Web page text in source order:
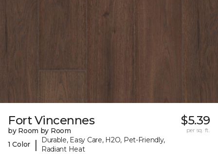
Fort Vincennes
by Room by Room
1 Color
|
Durable, Easy Care, H2O, Pet-Friendly,
Radiant Heat
$5.39
per sq. ft.